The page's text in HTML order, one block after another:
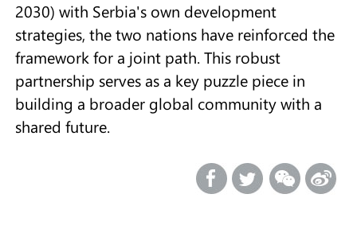
2030) with Serbia's own development
strategies, the two nations have reinforced the
framework for a joint path. This robust
partnership serves as a key puzzle piece in
building a broader global community with a
shared future.